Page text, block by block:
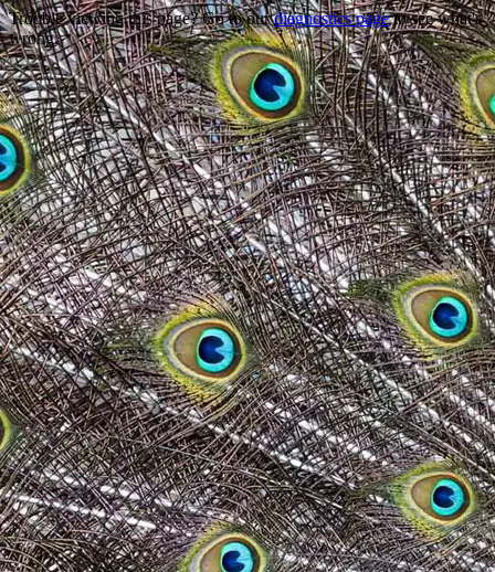
Trouble viewing this page? Go to ourdiagnostics pageto see what's
wrong.